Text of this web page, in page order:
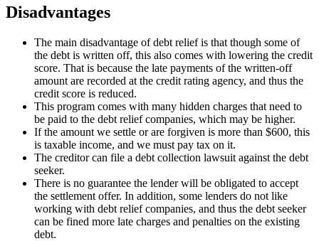
Disadvantages
The main disadvantage of debt relief is that though some of
the debt is written off, this also comes with lowering the credit
score. That is because the late payments of the written-off
amount are recorded at the credit rating agency, and thus the
credit score is reduced.
This program comes with many hidden charges that need to
be paid to the debt relief companies, which may be higher.
If the amount we settle or are forgiven is more than $600, this
is taxable income, and we must pay tax on it.
The creditor can file a debt collection lawsuit against the debt
seeker.
There is no guarantee the lender will be obligated to accept
the settlement offer. In addition, some lenders do not like
working with debt relief companies, and thus the debt seeker
can be fined more late charges and penalties on the existing
debt.